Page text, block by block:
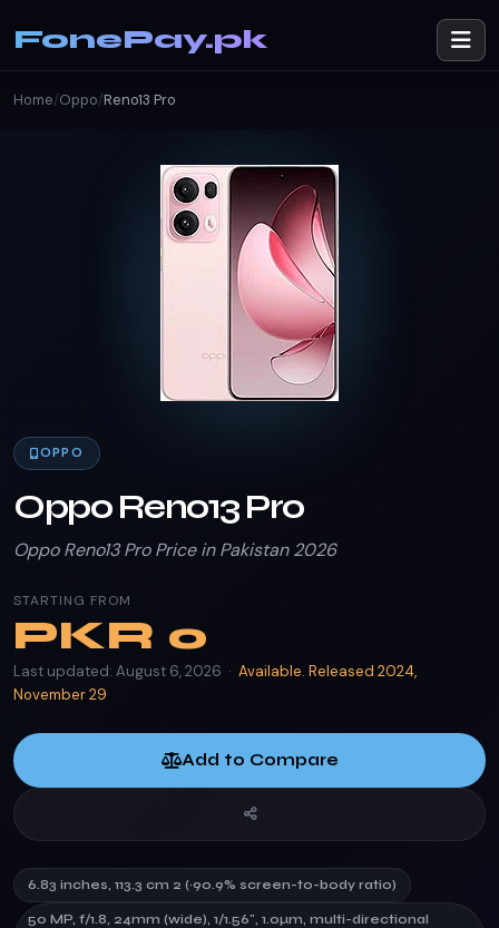
FonePay.pk
Home/Oppo/Reno13 Pro
OPPO
Oppo Reno13 Pro
Oppo Reno13 Pro Price in Pakistan 2026
STARTING FROM
PKR 0
Last updated: August 6, 2026 · Available. Released 2024,
November 29
Add to Compare
6.83 inches, 113.3 cm 2 (~90.9% screen-to-body ratio)
50 MP, f/1.8, 24mm (wide), 1/1.56", 1.0µm, multi-directional